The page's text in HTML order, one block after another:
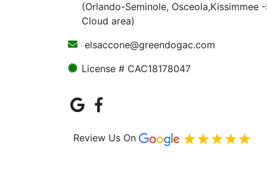
(Orlando-Seminole, Osceola,Kissimmee
Cloud area)
elsaccone@greendogac.com
License # CAC18178047
Review Us On